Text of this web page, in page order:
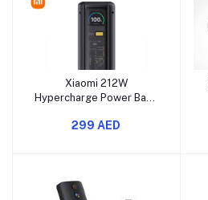
Xiaomi 212W
Hypercharge Power Bank
299 AED